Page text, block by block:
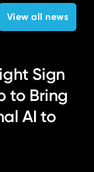
View all news
Sign
to Bring
AI to